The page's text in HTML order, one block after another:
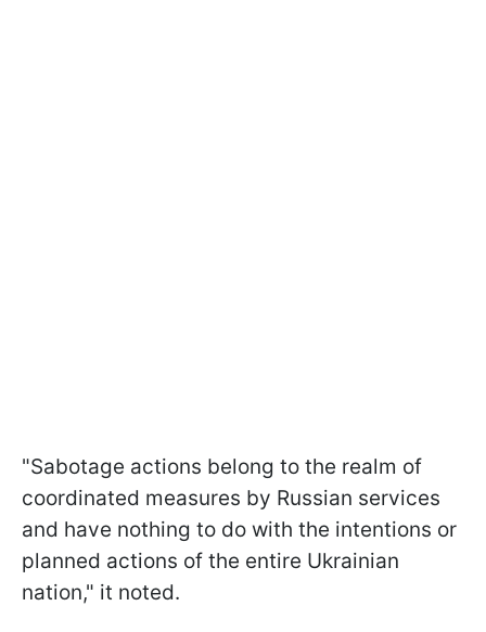
"Sabotage actions belong to the realm of
coordinated measures by Russian services
and have nothing to do with the intentions or
planned actions of the entire Ukrainian
nation," it noted.